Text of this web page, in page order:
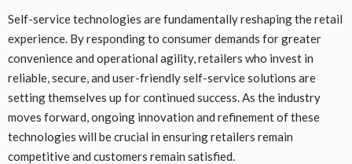
Self-service technologies are fundamentally reshaping the retail
experience. By responding to consumer demands for greater
convenience and operational agility, retailers who invest in
reliable, secure, and user-friendly self-service solutions are
setting themselves up for continued success. As the industry
moves forward, ongoing innovation and refinement of these
technologies will be crucial in ensuring retailers remain
competitive and customers remain satisfied.